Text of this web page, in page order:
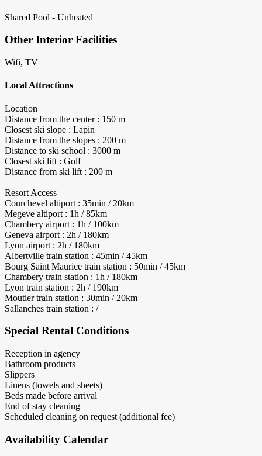
Shared Pool - Unheated
Other Interior Facilities
Wifi, TV
Local Attractions
Location
Distance from the center : 150 m
Closest ski slope : Lapin
Distance from the slopes : 200 m
Distance to ski school : 3000 m
Closest ski lift : Golf
Distance from ski lift : 200 m
Resort Access
Courchevel altiport : 35min / 20km
Megeve altiport : 1h / 85km
Chambery airport : 1h / 100km
Geneva airport : 2h / 180km
Lyon airport : 2h / 180km
Albertville train station : 45min / 45km
Bourg Saint Maurice train station : 50min / 45km
Chambery train station : 1h / 180km
Lyon train station : 2h / 190km
Moutier train station : 30min / 20km
Sallanches train station : /
Special Rental Conditions
Reception in agency
Bathroom products
Slippers
Linens (towels and sheets)
Beds made before arrival
End of stay cleaning
Scheduled cleaning on request (additional fee)
Availability Calendar